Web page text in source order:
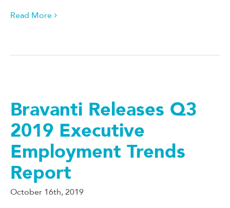
Read More
Bravanti Releases Q3
2019 Executive
Employment Trends
Report
October 16th, 2019